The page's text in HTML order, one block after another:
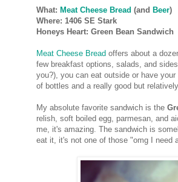
What: Meat Cheese Bread (and Beer)
Where: 1406 SE Stark
Honeys Heart: Green Bean Sandwich
Meat Cheese Bread offers about a
few breakfast options, salads, and
you?), you can eat outside or have
of bottles and a really good but
My absolute favorite sandwich is the
relish, soft boiled egg, parmesan, and
me, it's amazing. The sandwich is
eat it, it's not one of those "omg I need